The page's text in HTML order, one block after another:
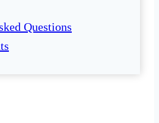
Questions